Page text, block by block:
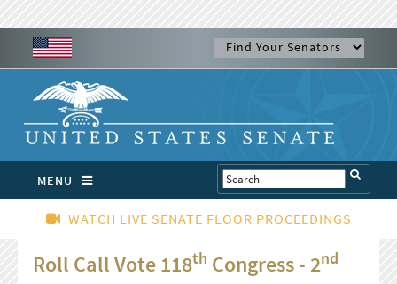
MENU
WATCH LIVE SENATE FLOOR PROCEEDINGS
Roll Call Vote 118th Congress - 2nd